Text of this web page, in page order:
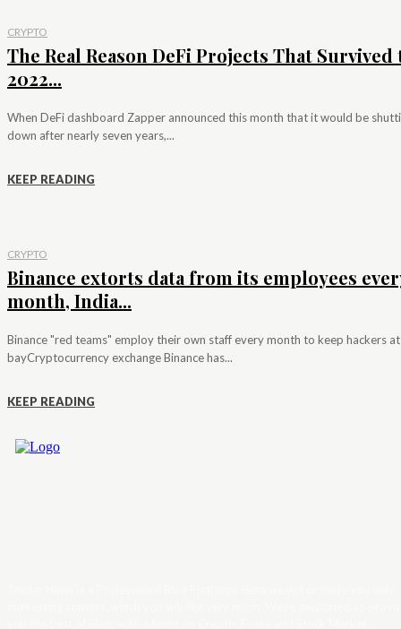
CRYPTO
The Real Reason DeFi Projects That Survived
2022...
When DeFi dashboard Zapper announced this month that it would be
down after nearly seven years,...
KEEP READING
CRYPTO
Binance extorts data from its employees
month, India...
Binance "red teams" employ their own staff every month to keep hackers at
bayCryptocurrency exchange Binance has...
KEEP READING